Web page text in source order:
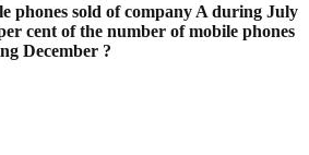
phones sold of company A during July
cent of the number of mobile phones
December ?